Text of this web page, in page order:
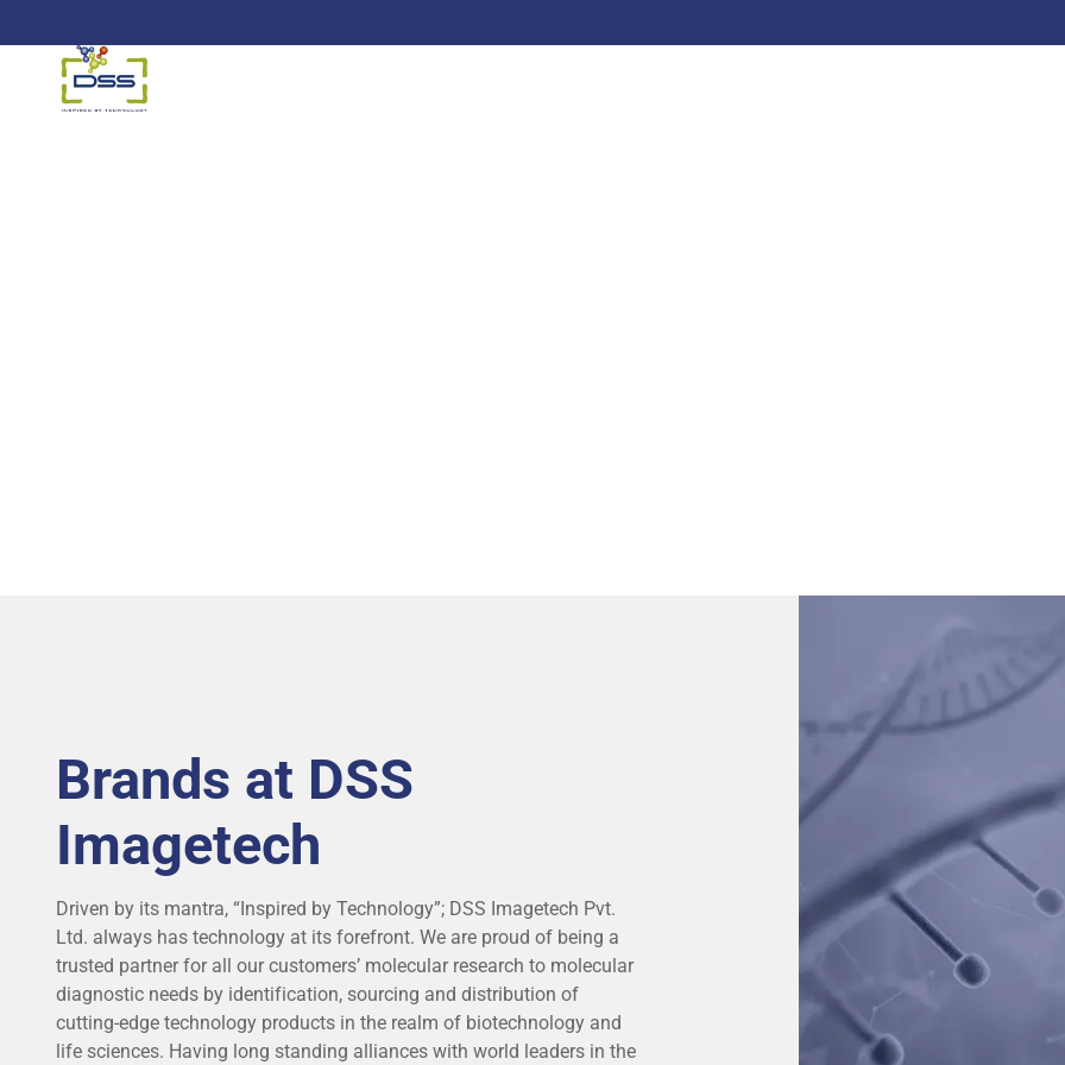
Brands at DSS
Imagetech
Driven by its mantra, “Inspired by Technology”; DSS Imagetech Pvt.
Ltd. always has technology at its forefront. We are proud of being a
trusted partner for all our customers’ molecular research to molecular
diagnostic needs by identification, sourcing and distribution of
cutting-edge technology products in the realm of biotechnology and
life sciences. Having long standing alliances with world leaders in the